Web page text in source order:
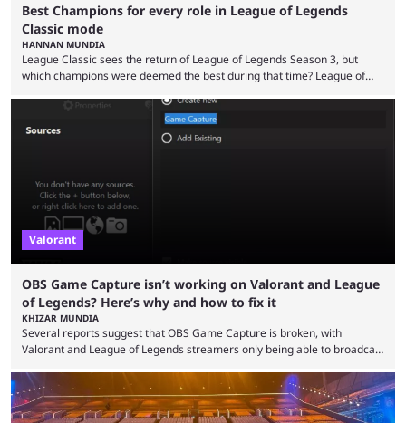
Best Champions for every role in League of Legends
Classic mode
HANNAN MUNDIA
League Classic sees the return of League of Legends Season 3, but
which champions were deemed the best during that time? League of
the map and item-related changes naturally impacted the game's state,
so did the many champion nerfs, buffs, and reworks. Multiple
champions played completely differently in Season 3 than they do now.
Valorant
OBS Game Capture isn’t working on Valorant and League
of Legends? Here’s why and how to fix it
KHIZAR MUNDIA
Several reports suggest that OBS Game Capture is broken, with
Valorant and League of Legends streamers only being able to broadcast
and also provided a way to fix it. Valorant and League of Legends are
two of Riot Games’ most popular titles, and they are being streamed on
streaming platforms by creators regularly. On July 21, 2026, ...